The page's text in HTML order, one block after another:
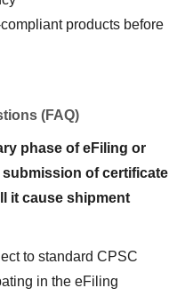
products before
(FAQ)
phase of eFiling or
of certificate
it cause shipment
to standard CPSC
in the eFiling